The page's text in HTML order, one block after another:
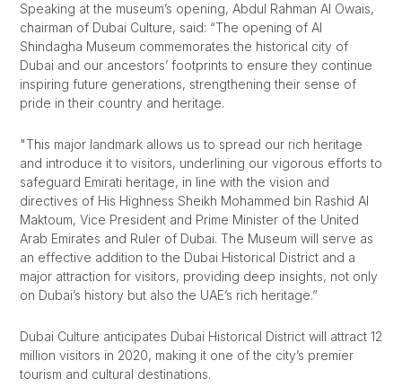
Speaking at the museum’s opening, Abdul Rahman Al Owais,
chairman of Dubai Culture, said: “The opening of Al
Shindagha Museum commemorates the historical city of
Dubai and our ancestors’ footprints to ensure they continue
inspiring future generations, strengthening their sense of
pride in their country and heritage.
"This major landmark allows us to spread our rich heritage
and introduce it to visitors, underlining our vigorous efforts to
safeguard Emirati heritage, in line with the vision and
directives of His Highness Sheikh Mohammed bin Rashid Al
Maktoum, Vice President and Prime Minister of the United
Arab Emirates and Ruler of Dubai. The Museum will serve as
an effective addition to the Dubai Historical District and a
major attraction for visitors, providing deep insights, not only
on Dubai’s history but also the UAE’s rich heritage.”
Dubai Culture anticipates Dubai Historical District will attract 12
million visitors in 2020, making it one of the city’s premier
tourism and cultural destinations.